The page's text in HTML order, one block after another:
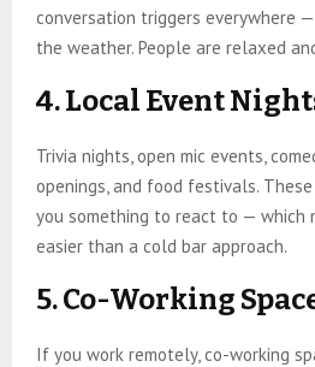
conversation triggers everywhere
the weather. People are relaxed
4. Local Event
Trivia nights, open mic events,
openings, and food festivals.
you something to react to — which
easier than a cold bar approach.
5. Co-Working
If you work remotely, co-working